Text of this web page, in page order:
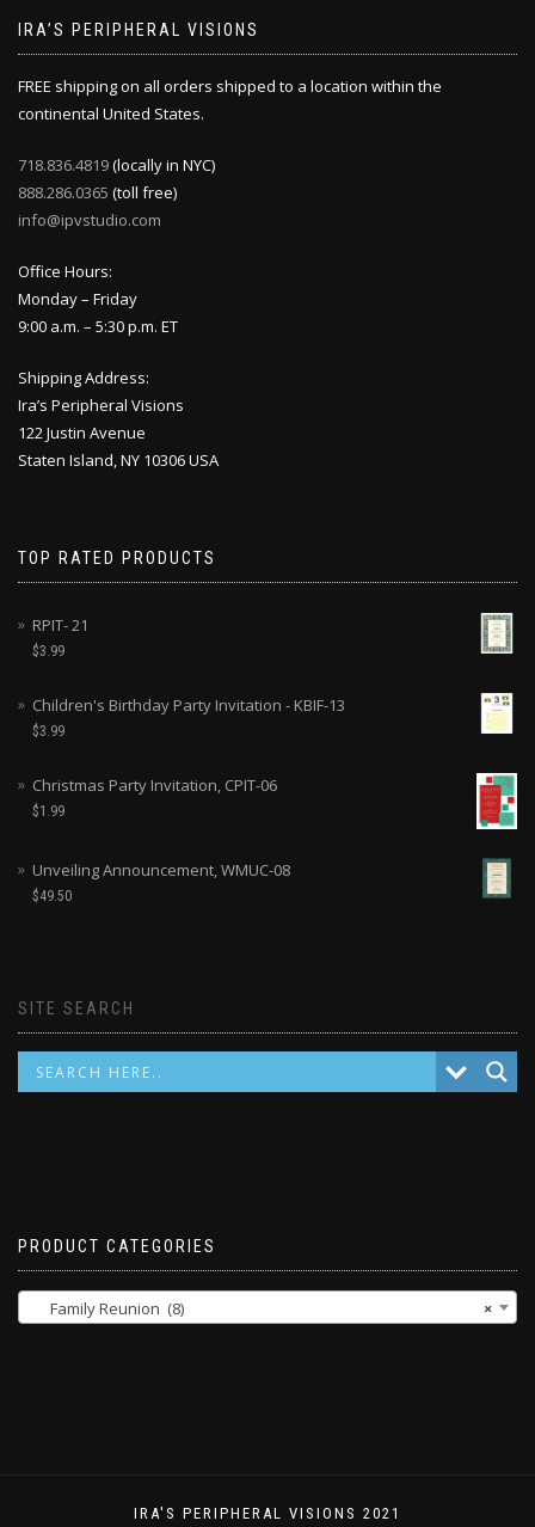
IRA’S PERIPHERAL VISIONS
FREE shipping on all orders shipped to a location within the
continental United States.
718.836.4819(locally in NYC)
888.286.0365 (toll free)
info@ipvstudio.com
Office Hours:
Monday – Friday
9:00 a.m. – 5:30 p.m. ET
Shipping Address:
Ira’s Peripheral Visions
122 Justin Avenue
Staten Island, NY 10306 USA
TOP RATED PRODUCTS
RPIT- 21
$3.99
Children's Birthday Party Invitation - KBIF-13
$3.99
Christmas Party Invitation, CPIT-06
$1.99
Unveiling Announcement, WMUC-08
$49.50
SITE SEARCH
PRODUCT CATEGORIES
×
Family Reunion (8)
IRA'S PERIPHERAL VISIONS 2021